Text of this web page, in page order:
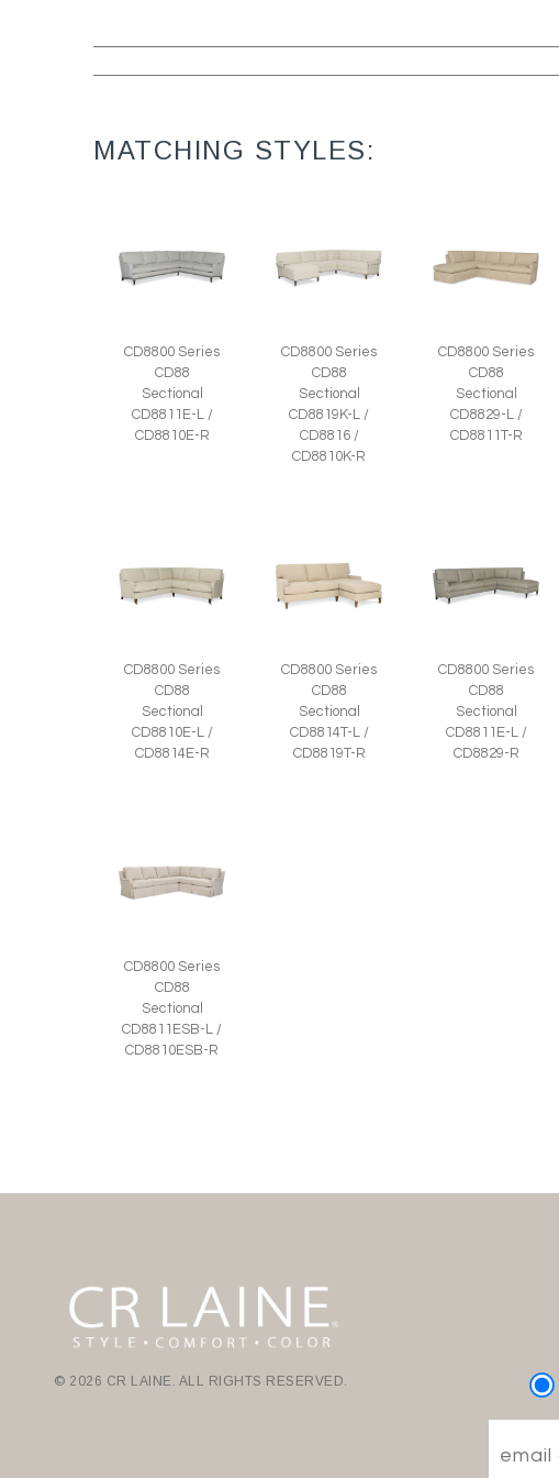
MATCHING STYLES:
CD8800 Series
CD88
Sectional
CD8811E-L /
CD8810E-R
CD8800 Series
CD88
Sectional
CD8819K-L /
CD8816 /
CD8810K-R
CD8800 Series
CD88
Sectional
CD8829-L /
CD8811T-R
CD8800 Series
CD88
Sectional
CD8810E-L /
CD8814E-R
CD8800 Series
CD88
Sectional
CD8814T-L /
CD8819T-R
CD8800 Series
CD88
Sectional
CD8811E-L /
CD8829-R
CD8800 Series
CD88
Sectional
CD8811ESB-L /
CD8810ESB-R
© 2026 CR LAINE. ALL RIGHTS RESERVED.